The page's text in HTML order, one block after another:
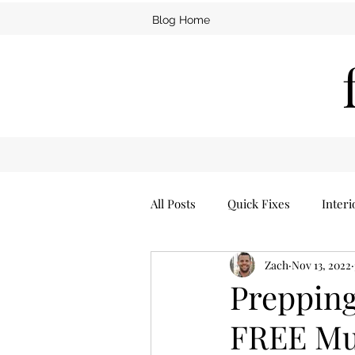
Blog Home
All Posts Quick Fixes
Furniture Man Cave
FREE
Zach Nov 13, 2022